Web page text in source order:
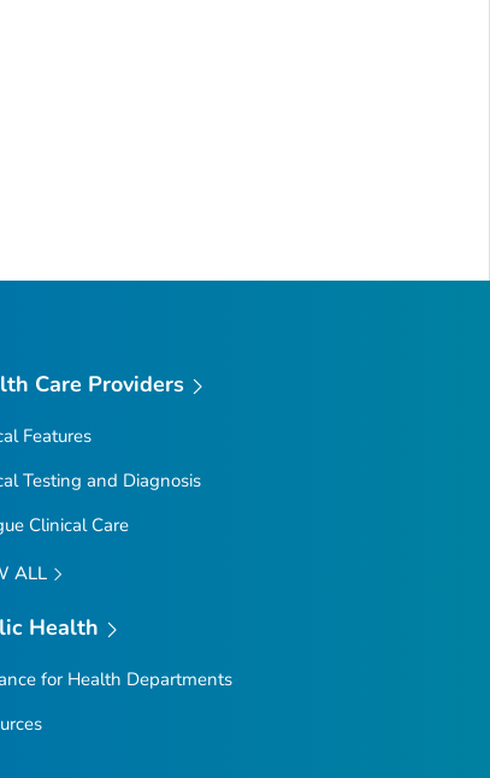
Care Providers
Features
Testing and Diagnosis
Clinical Care
ALL
Health
for Health Departments